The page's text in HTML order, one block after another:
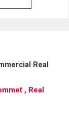
Real
, Real